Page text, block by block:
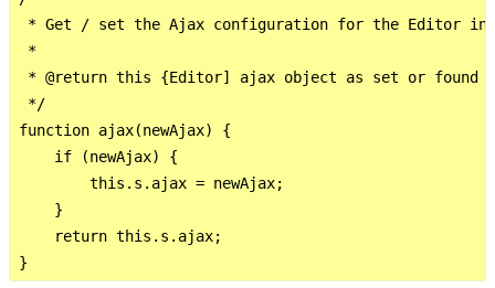
* Get / set the Ajax configuration for the Editor
*
* @return this {Editor] ajax object as set or found
*/
function ajax(newAjax) {
    if (newAjax) {
        this.s.ajax = newAjax;
    }
    return this.s.ajax;